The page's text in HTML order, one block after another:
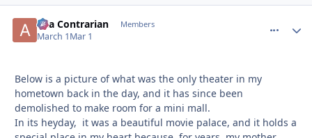
aka Contrarian Members
March 1Mar 1
Below is a picture of what was the only theater in my
hometown back in the day, and it has since been
demolished to make room for a mini mall.
In its heyday, it was a beautiful movie palace, and it holds a